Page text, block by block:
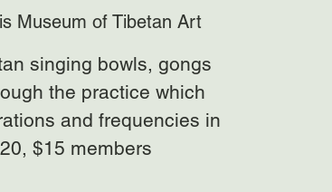
Museum of Tibetan Art
singing bowls, gongs
the practice which
and frequencies in
$15 members